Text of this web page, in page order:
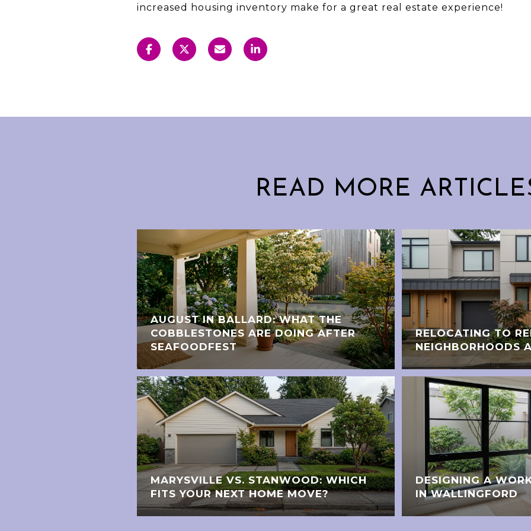
increased housing inventory make for a great real estate experience!
READ MORE
AUGUST IN BALLARD: WHAT THE
COBBLESTONES ARE DOING AFTER
SEAFOODFEST
MARYSVILLE VS. STANWOOD: WHICH
FITS YOUR NEXT HOME MOVE?
RELOCATING TO
NEIGHBORHOODS
DESIGNING A
IN WALLINGFORD